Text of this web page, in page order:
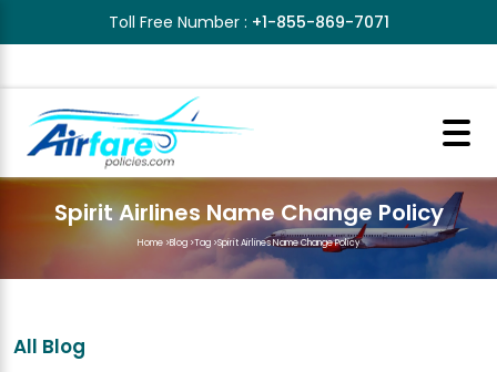
Toll Free Number : +1-855-869-7071
Spirit Airlines Name Change Policy
Home>Blog>Tag>Spirit Airlines Name Change Policy
All Blog